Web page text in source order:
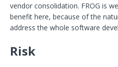
vendor consolidation. FROG is
benefit here, because of the
address the whole software
Risk